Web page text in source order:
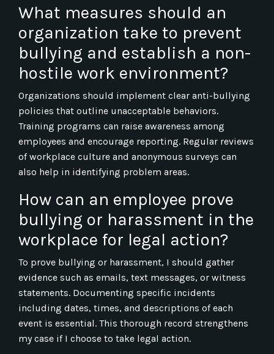
What measures should an
organization take to prevent
bullying and establish a non-
hostile work environment?
Organizations should implement clear anti-bullying
policies that outline unacceptable behaviors.
Training programs can raise awareness among
employees and encourage reporting. Regular reviews
of workplace culture and anonymous surveys can
also help in identifying problem areas.
How can an employee prove
bullying or harassment in the
workplace for legal action?
To prove bullying or harassment, I should gather
evidence such as emails, text messages, or witness
statements. Documenting specific incidents
including dates, times, and descriptions of each
event is essential. This thorough record strengthens
my case if I choose to take legal action.